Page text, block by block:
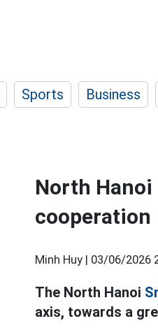
Sports
Business
North
cooperation
Minh Huy | 03/06/2026
The North Hanoi
axis, towards a